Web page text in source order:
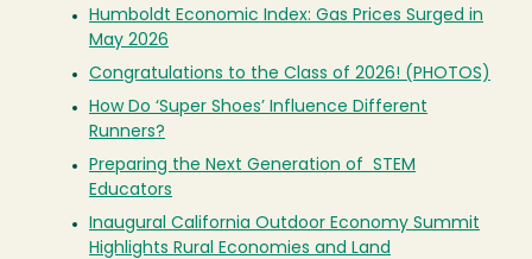
Humboldt Economic Index: Gas Prices Surged in
May 2026
Congratulations to the Class of 2026! (PHOTOS)
How Do ‘Super Shoes’ Influence Different
Runners?
Preparing the Next Generation of STEM
Educators
Inaugural California Outdoor Economy Summit
Highlights Rural Economies and Land